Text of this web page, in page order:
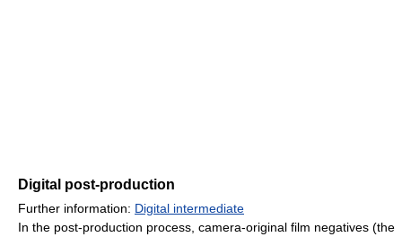
Digital post-production
Further information: Digital intermediate
In the post-production process, camera-original film negatives (the